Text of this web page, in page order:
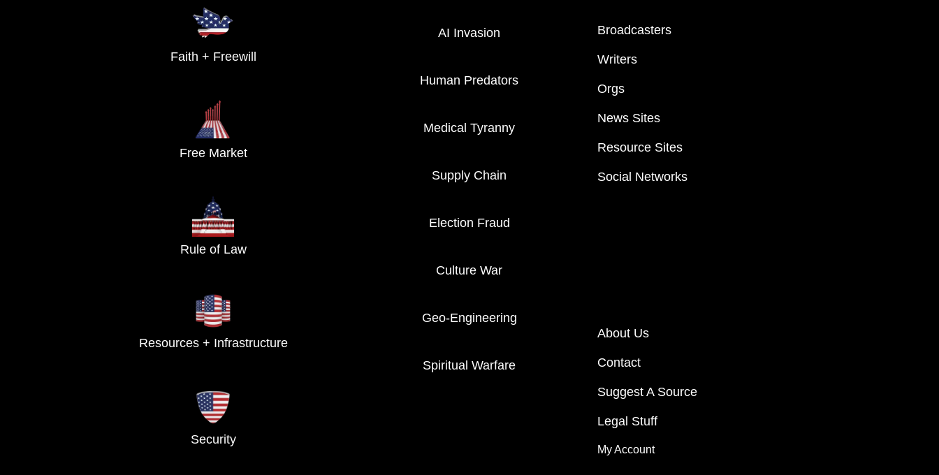
Faith + Freewill
Free Market
Rule of Law
Resources + Infrastructure
Security
AI Invasion
Human Predators
Medical Tyranny
Supply Chain
Election Fraud
Culture War
Geo-Engineering
Spiritual Warfare
Broadcasters
Writers
Orgs
News Sites
Resource Sites
Social Networks
About Us
Contact
Suggest A Source
Legal Stuff
My Account